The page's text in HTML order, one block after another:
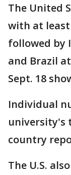
The United
with at least
followed by
and Brazil
Sept. 18
Individual
university's
country
The U.S.